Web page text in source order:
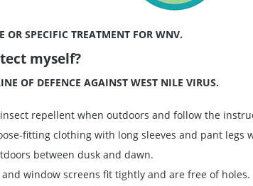
OR SPECIFIC TREATMENT FOR WNV.
myself?
OF DEFENCE AGAINST WEST NILE VIRUS.
repellent when outdoors and follow the
fitting clothing with long sleeves and pant legs
between dusk and dawn.
window screens fit tightly and are free of holes.